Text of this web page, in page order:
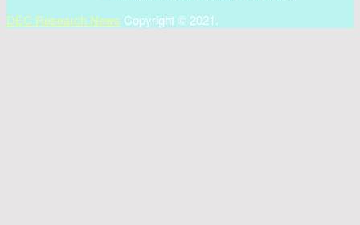
DEC Research News Copyright © 2021.